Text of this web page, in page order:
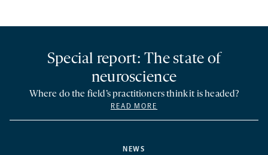
NEWS
Special report: The state of
neuroscience
Where do the field’s practitioners think it is headed?
READ MORE